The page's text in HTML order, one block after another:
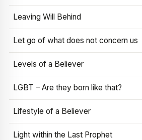
Leaving Will Behind
Let go of what does not concern us
Levels of a Believer
LGBT – Are they born like that?
Lifestyle of a Believer
Light within the Last Prophet